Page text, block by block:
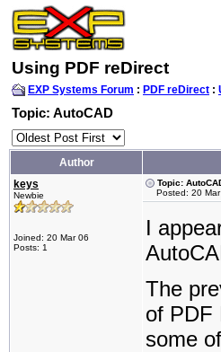
Using PDF reDirect
EXP Systems Forum : PDF reDirect :
Topic: AutoCAD
Author
keys
Newbie
Joined: 20 Mar 06
Posts: 1
Topic:
Posted: 20 Mar
I
The
of PDF
some